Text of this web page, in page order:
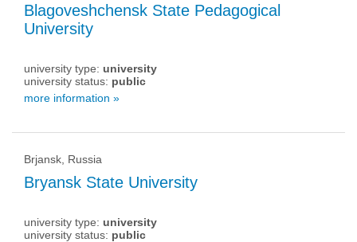
Blagoveshchensk State Pedagogical
University
university type: university
university status: public
more information »
Brjansk, Russia
Bryansk State University
university type: university
university status: public